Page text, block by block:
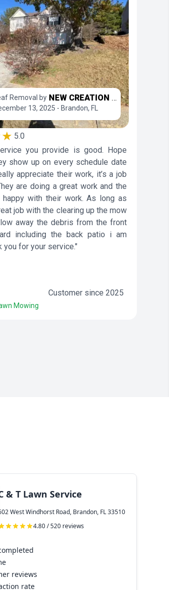
Removal by NEW CREATION LAWN PROFESSIONALS
13, 2025 - Brandon, FL
5.0
you provide is good. Hope
show up on every schedule date
appreciate their work, it’s a job
are doing a great work and the
with their work. As long as
job with the clearing up the mow
away the debris from the front
including the back patio i am
you for your service."
Customer since 2025
Mowing
& T Lawn Service
West Windhorst Road, Brandon, FL 33510
4.80 / 520 reviews
reviews
rate